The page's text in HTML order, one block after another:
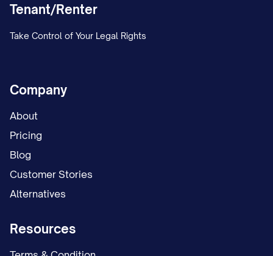
Tenant/Renter
Take Control of Your Legal Rights
Company
About
Pricing
Blog
Customer Stories
Alternatives
Resources